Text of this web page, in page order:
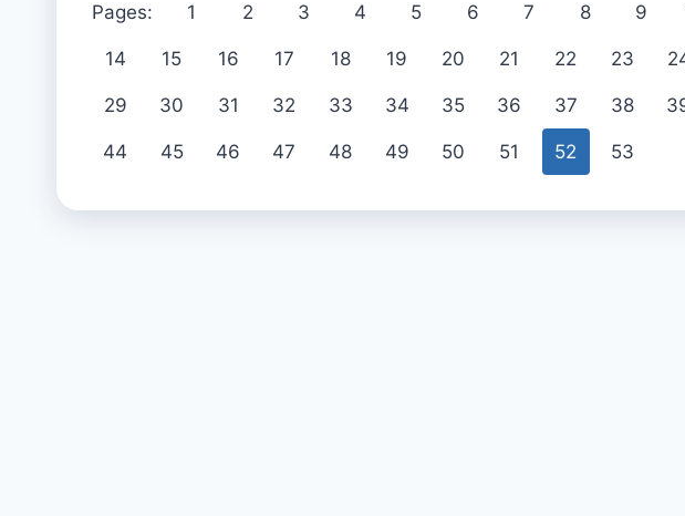
Pages: 1 2 3 4 5 6 7 8 9
14 15 16 17 18 19 20 21 22 23
29 30 31 32 33 34 35 36 37 38
44 45 46 47 48 49 50 51 52 53